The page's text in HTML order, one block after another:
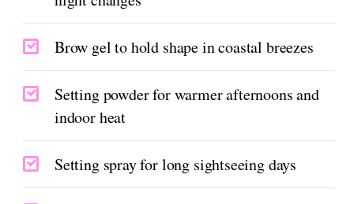
Brow gel to hold shape in coastal breezes
Setting powder for warmer afternoons and
indoor heat
Setting spray for long sightseeing days